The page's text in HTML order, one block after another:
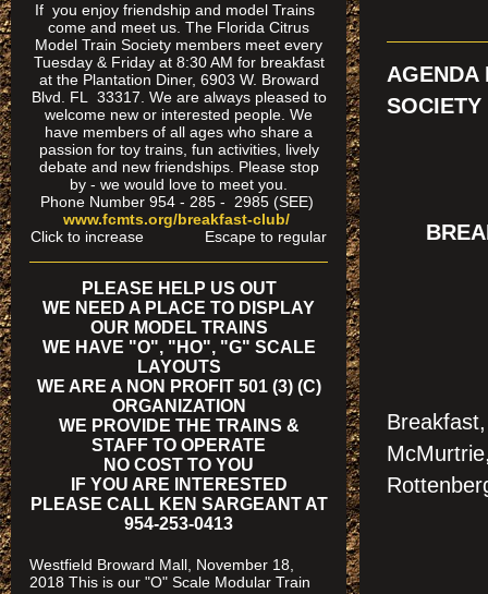
AGENDA
If you enjoy friendship and model Trains
come and meet us. The Florida Citrus
Model Train Society members meet every
Tuesday & Friday at 8:30 AM for breakfast
at the Plantation Diner, 6903 W. Broward
Blvd. FL 33317. We are always pleased to
welcome new or interested people. We
have members of all ages who share a
passion for toy trains, fun activities, lively
debate and new friendships. Please stop
by - we would love to meet you.
Phone Number 954 - 285 - 2985 (SEE)
www.fcmts.org/breakfast-club/
Click to increase Escape to regular
PLEASE HELP US OUT
WE NEED A PLACE TO DISPLAY
OUR MODEL TRAINS
WE HAVE "O", "HO", "G" SCALE
LAYOUTS
WE ARE A NON PROFIT 501 (3) (C)
ORGANIZATION
WE PROVIDE THE TRAINS &
STAFF TO OPERATE
NO COST TO YOU
IF YOU ARE INTERESTED
PLEASE CALL KEN SARGEANT AT
954-253-0413
Westfield Broward Mall, November 18,
2018 This is our "O" Scale Modular Train